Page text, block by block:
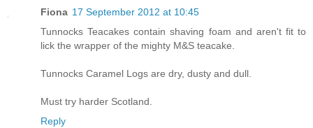
Fiona 17 September 2012 at 10:45
Tunnocks Teacakes contain shaving foam and aren't fit to
lick the wrapper of the mighty M&S teacake.
Tunnocks Caramel Logs are dry, dusty and dull.
Must try harder Scotland.
Reply